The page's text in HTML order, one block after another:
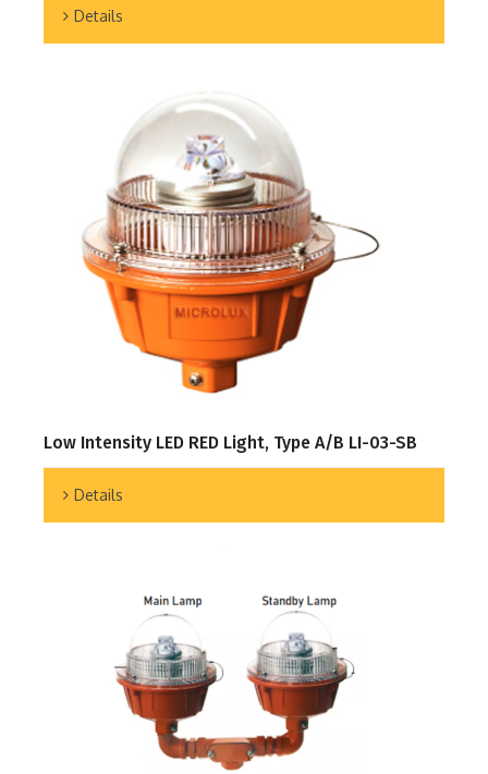
Details
Low Intensity LED RED Light, Type A/B LI-03-SB
Details